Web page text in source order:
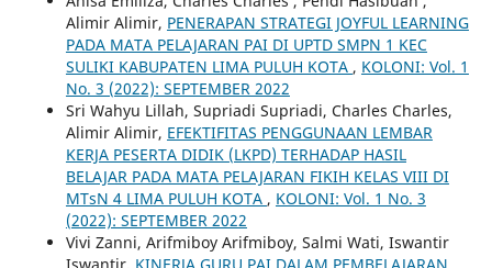
Alimir Alimir, PENERAPAN STRATEGI JOYFUL LEARNING
PADA MATA PELAJARAN PAI DI UPTD SMPN 1 KEC
SULIKI KABUPATEN LIMA PULUH KOTA , KOLONI: Vol. 1
No. 3 (2022): SEPTEMBER 2022
Sri Wahyu Lillah, Supriadi Supriadi, Charles Charles,
Alimir Alimir, EFEKTIFITAS PENGGUNAAN LEMBAR
KERJA PESERTA DIDIK (LKPD) TERHADAP HASIL
BELAJAR PADA MATA PELAJARAN FIKIH KELAS VIII DI
MTsN 4 LIMA PULUH KOTA , KOLONI: Vol. 1 No. 3
(2022): SEPTEMBER 2022
Vivi Zanni, Arifmiboy Arifmiboy, Salmi Wati, Iswantir